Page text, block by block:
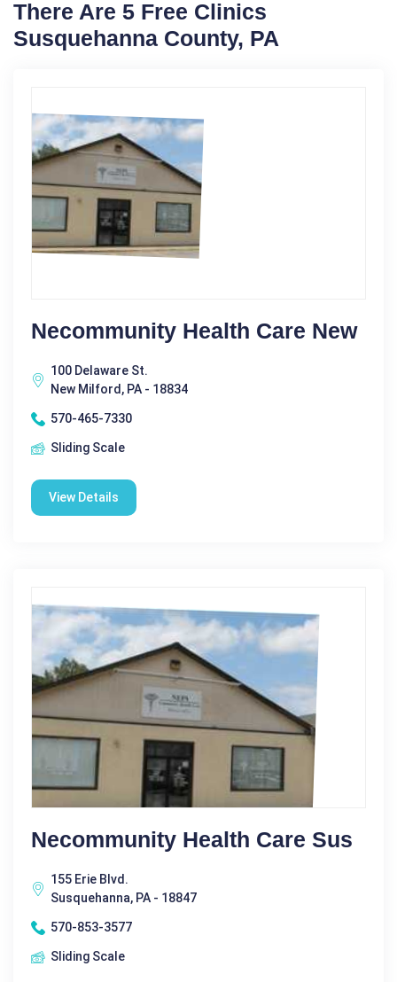
There Are 5 Free Clinics
Susquehanna County, PA
Necommunity Health Care New
100 Delaware St.
New Milford, PA - 18834
570-465-7330
Sliding Scale
View Details
Necommunity Health Care Sus
155 Erie Blvd.
Susquehanna, PA - 18847
570-853-3577
Sliding Scale